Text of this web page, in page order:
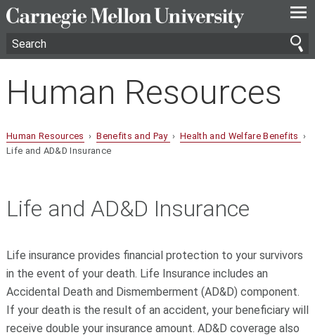
—
—
—
Human Resources
Human Resources ›Benefits and Pay ›Health and Welfare Benefits ›
Life and AD&D Insurance
Life and AD&D Insurance
Life insurance provides financial protection to your survivors
in the event of your death. Life Insurance includes an
Accidental Death and Dismemberment (AD&D) component.
If your death is the result of an accident, your beneficiary will
receive double your insurance amount. AD&D coverage also